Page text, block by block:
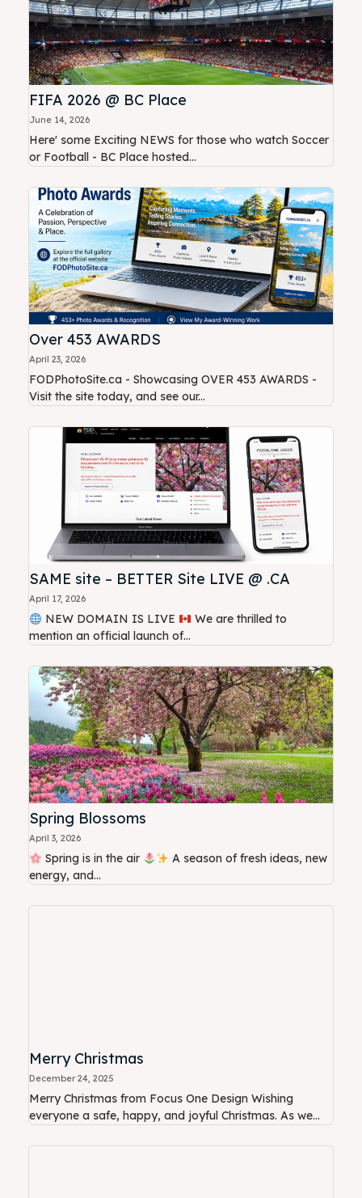
FIFA 2026 @ BC Place
June 14, 2026
Here' some Exciting NEWS for those who watch Soccer
or Football - BC Place hosted...
Over 453 AWARDS
April 23, 2026
FODPhotoSite.ca - Showcasing OVER 453 AWARDS -
Visit the site today, and see our...
SAME site – BETTER Site LIVE @ .CA
April 17, 2026
NEW DOMAIN IS LIVE
mention an official launch of...
Spring Blossoms
April 3, 2026
Spring is in the air
A season of fresh ideas, new
energy, and...
Merry Christmas
December 24, 2025
Merry Christmas from Focus One Design Wishing
everyone a safe, happy, and joyful Christmas. As we...